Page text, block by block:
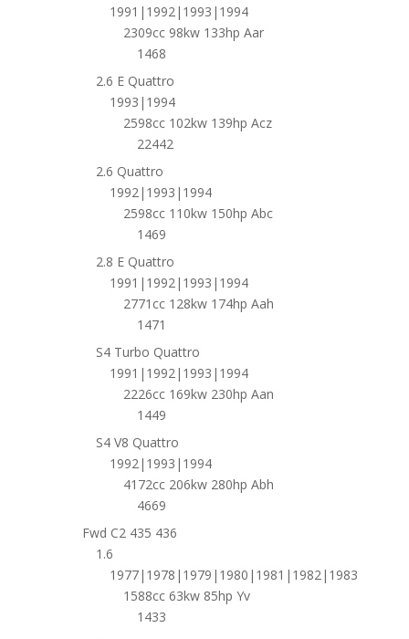
1991|1992|1993|1994
2309cc 98kw 133hp Aar
1468
2.6 E Quattro
1993|1994
2598cc 102kw 139hp Acz
22442
2.6 Quattro
1992|1993|1994
2598cc 110kw 150hp Abc
1469
2.8 E Quattro
1991|1992|1993|1994
2771cc 128kw 174hp Aah
1471
S4 Turbo Quattro
1991|1992|1993|1994
2226cc 169kw 230hp Aan
1449
S4 V8 Quattro
1992|1993|1994
4172cc 206kw 280hp Abh
4669
Fwd C2 435 436
1.6
1977|1978|1979|1980|1981|1982|1983
1588cc 63kw 85hp Yv
1433